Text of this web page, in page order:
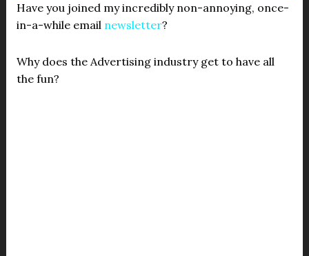
Have you joined my incredibly non-annoying, once-
in-a-while email newsletter?
Why does the Advertising industry get to have all
the fun?